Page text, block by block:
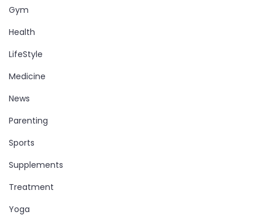
Gym
Health
LifeStyle
Medicine
News
Parenting
Sports
Supplements
Treatment
Yoga